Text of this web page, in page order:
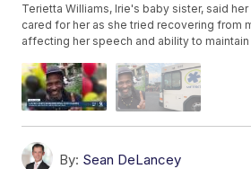
Terietta Williams, Irie's baby sister, said
cared for her as she tried recovering from
affecting her speech and ability to
By: Sean DeLancey